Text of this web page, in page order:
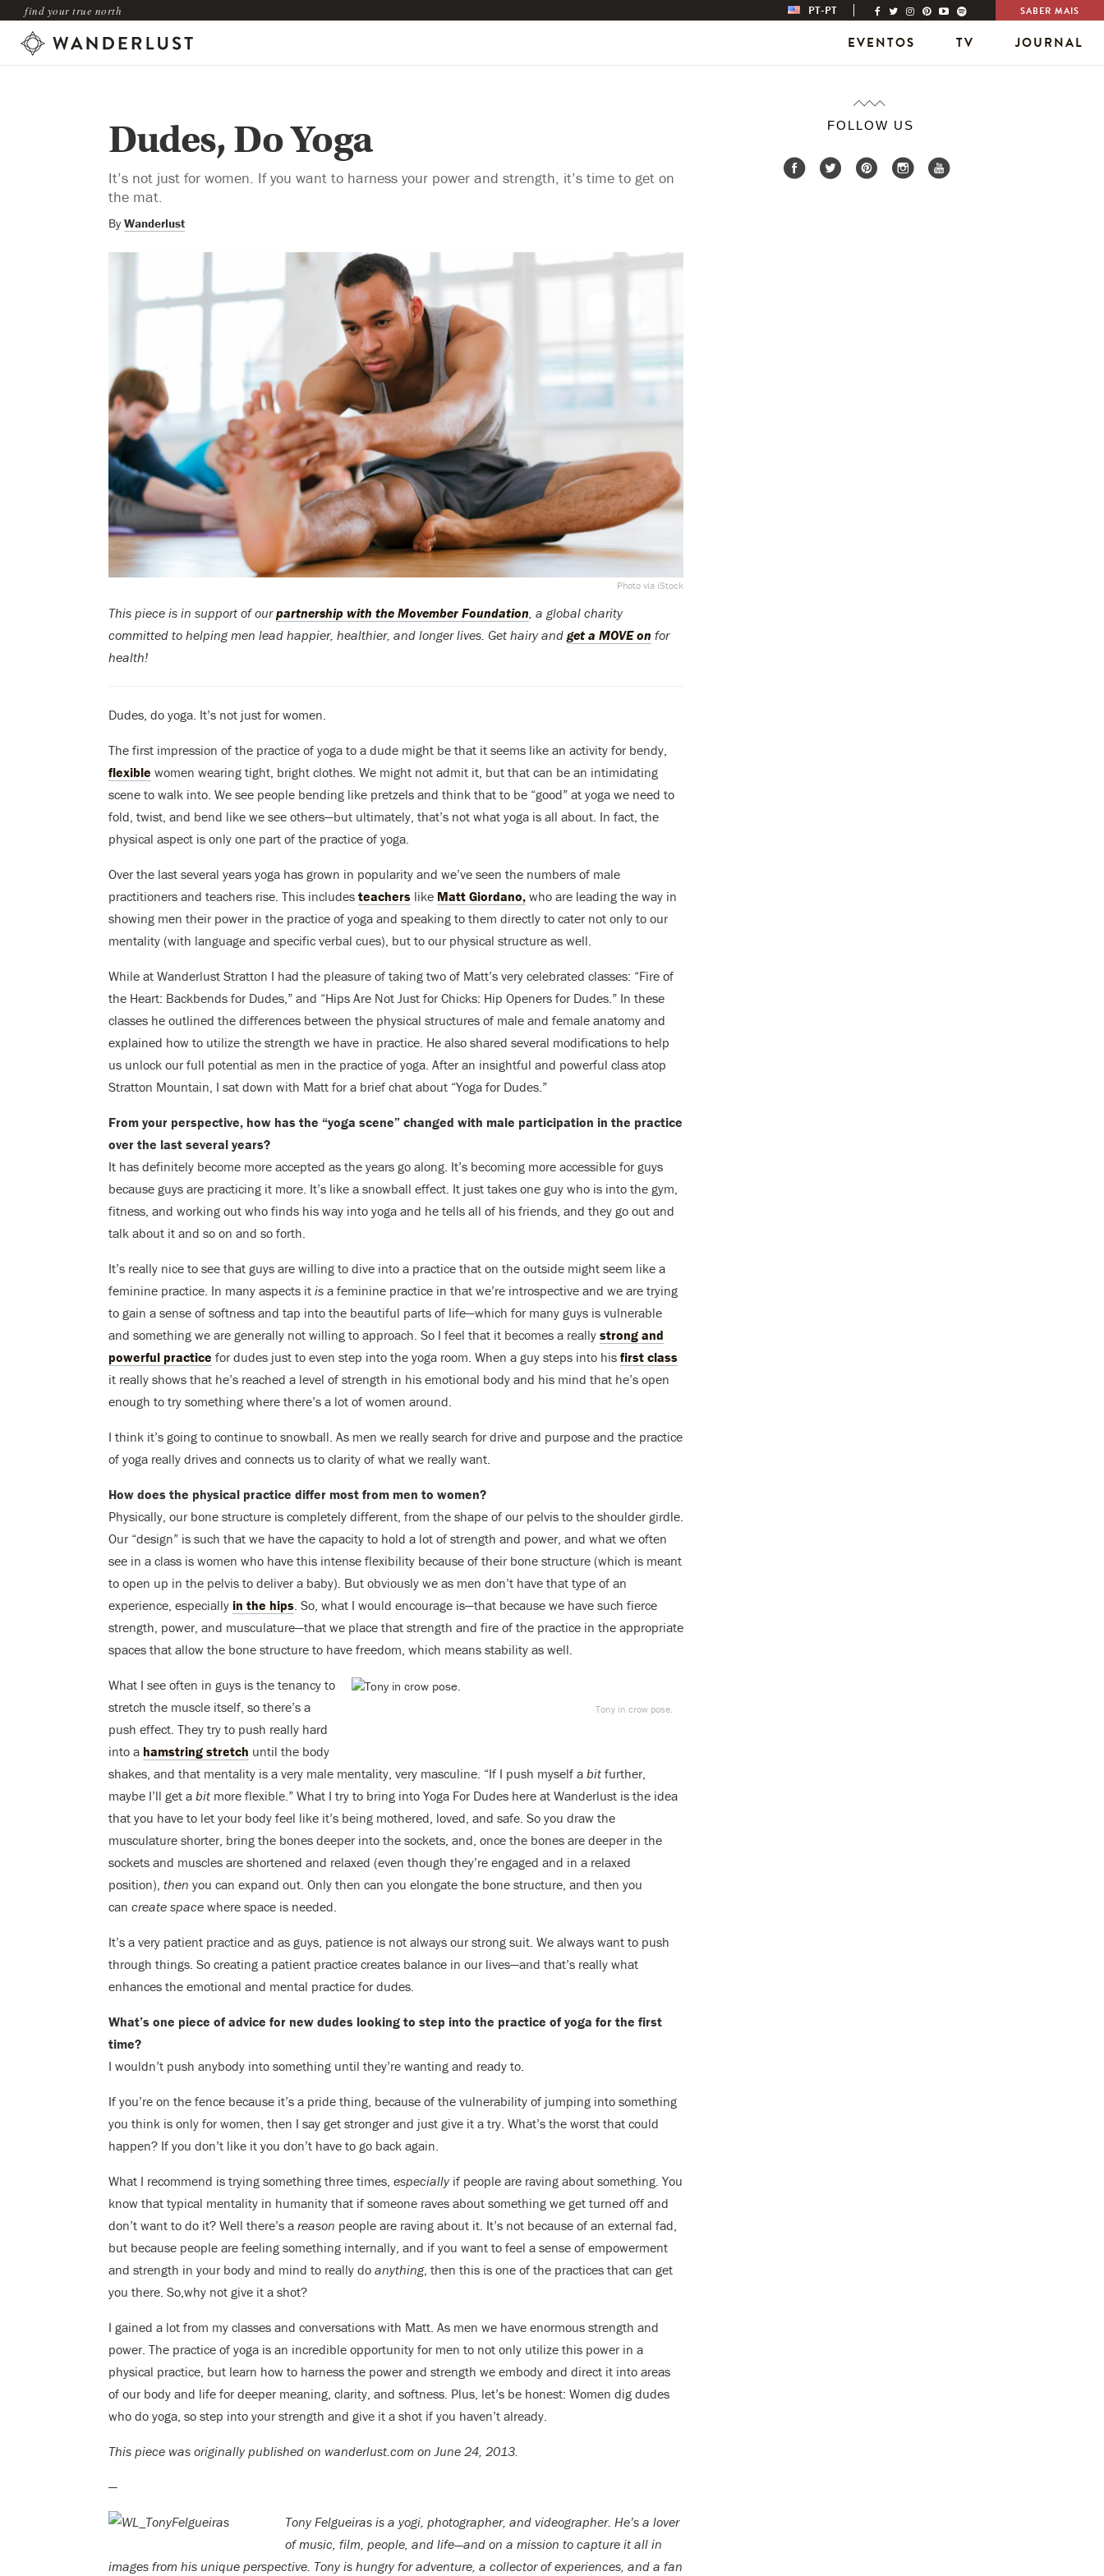
find your true north PT-PT SABER MAIS
EVENTOS TV JOURNAL
Dudes, Do Yoga
It’s not just for women. If you want to harness your power and strength, it’s time to get on
the mat.
By Wanderlust
Photo via iStock
This piece is in support of ourpartnership with the Movember Foundation, a global charity
committed to helping men lead happier, healthier, and longer lives. Get hairy and get a MOVE on for
health!
Dudes, do yoga. It’s not just for women.
The first impression of the practice of yoga to a dude might be that it seems like an activity for bendy,
flexible women wearing tight, bright clothes. We might not admit it, but that can be an intimidating
scene to walk into. We see people bending like pretzels and think that to be “good” at yoga we need to
fold, twist, and bend like we see others—but ultimately, that’s not what yoga is all about. In fact, the
physical aspect is only one part of the practice of yoga.
Over the last several years yoga has grown in popularity and we’ve seen the numbers of male
practitioners and teachers rise. This includes teachers like Matt Giordano, who are leading the way in
showing men their power in the practice of yoga and speaking to them directly to cater not only to our
mentality (with language and specific verbal cues), but to our physical structure as well.
While at Wanderlust Stratton I had the pleasure of taking two of Matt’s very celebrated classes: “Fire of
the Heart: Backbends for Dudes,” and “Hips Are Not Just for Chicks: Hip Openers for Dudes.” In these
classes he outlined the differences between the physical structures of male and female anatomy and
explained how to utilize the strength we have in practice. He also shared several modifications to help
us unlock our full potential as men in the practice of yoga. After an insightful and powerful class atop
Stratton Mountain, I sat down with Matt for a brief chat about “Yoga for Dudes.”
From your perspective, how has the “yoga scene” changed with male participation in the practice
over the last several years?
It has definitely become more accepted as the years go along. It’s becoming more accessible for guys
because guys are practicing it more. It’s like a snowball effect. It just takes one guy who is into the gym,
fitness, and working out who finds his way into yoga and he tells all of his friends, and they go out and
talk about it and so on and so forth.
It’s really nice to see that guys are willing to dive into a practice that on the outside might seem like a
feminine practice. In many aspects it is a feminine practice in that we’re introspective and we are trying
to gain a sense of softness and tap into the beautiful parts of life—which for many guys is vulnerable
and something we are generally not willing to approach. So I feel that it becomes a really strong and
powerful practice for dudes just to even step into the yoga room. When a guy steps into his first class
it really shows that he’s reached a level of strength in his emotional body and his mind that he’s open
enough to try something where there’s a lot of women around.
I think it’s going to continue to snowball. As men we really search for drive and purpose and the practice
of yoga really drives and connects us to clarity of what we really want.
How does the physical practice differ most from men to women?
Physically, our bone structure is completely different, from the shape of our pelvis to the shoulder girdle.
Our “design” is such that we have the capacity to hold a lot of strength and power, and what we often
see in a class is women who have this intense flexibility because of their bone structure (which is meant
to open up in the pelvis to deliver a baby). But obviously we as men don’t have that type of an
experience, especially in the hips. So, what I would encourage is—that because we have such fierce
strength, power, and musculature—that we place that strength and fire of the practice in the appropriate
spaces that allow the bone structure to have freedom, which means stability as well.
Tony in crow pose.
What I see often in guys is the tenancy to
stretch the muscle itself, so there’s a
push effect. They try to push really hard
into a hamstring stretch until the body
shakes, and that mentality is a very male mentality, very masculine. “If I push myself a bit further,
maybe I’ll get a bit more flexible.” What I try to bring into Yoga For Dudes here at Wanderlust is the idea
that you have to let your body feel like it’s being mothered, loved, and safe. So you draw the
musculature shorter, bring the bones deeper into the sockets, and, once the bones are deeper in the
sockets and muscles are shortened and relaxed (even though they’re engaged and in a relaxed
position), then you can expand out. Only then can you elongate the bone structure, and then you
can create space where space is needed.
It’s a very patient practice and as guys, patience is not always our strong suit. We always want to push
through things. So creating a patient practice creates balance in our lives—and that’s really what
enhances the emotional and mental practice for dudes.
What’s one piece of advice for new dudes looking to step into the practice of yoga for the first
time?
I wouldn’t push anybody into something until they’re wanting and ready to.
If you’re on the fence because it’s a pride thing, because of the vulnerability of jumping into something
you think is only for women, then I say get stronger and just give it a try. What’s the worst that could
happen? If you don’t like it you don’t have to go back again.
What I recommend is trying something three times, especiallyif people are raving about something. You
know that typical mentality in humanity that if someone raves about something we get turned off and
don’t want to do it? Well there’s a reason people are raving about it. It’s not because of an external fad,
but because people are feeling something internally, and if you want to feel a sense of empowerment
and strength in your body and mind to really do anything, then this is one of the practices that can get
you there. So,why not give it a shot?
I gained a lot from my classes and conversations with Matt. As men we have enormous strength and
power. The practice of yoga is an incredible opportunity for men to not only utilize this power in a
physical practice, but learn how to harness the power and strength we embody and direct it into areas
of our body and life for deeper meaning, clarity, and softness. Plus, let’s be honest: Women dig dudes
who do yoga, so step into your strength and give it a shot if you haven’t already.
This piece was originally published on wanderlust.com on June 24, 2013.
—
Tony Felgueiras is a yogi, photographer, and videographer. He’s a lover
of music, film, people, and life—and on a mission to capture it all in
images from his unique perspective. Tony is hungry for adventure, a collector of experiences, and a fan
FOLLOW US